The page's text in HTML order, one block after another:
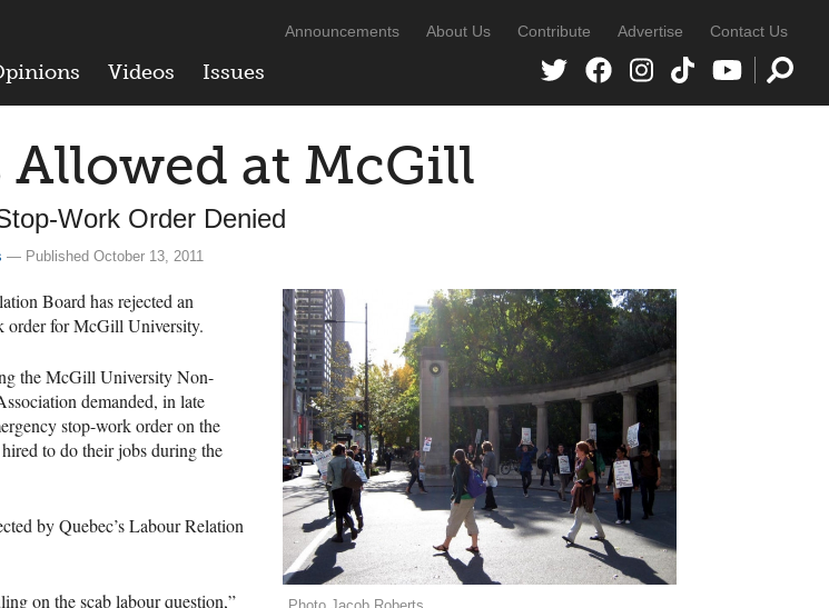
Videos Issues
Announcements About Us Contribute Advertise Contact Us
Allowed at McGill
Work Order Denied
— Published October 13, 2011
Board has rejected an
order for McGill University.
the McGill University Non-
demanded, in late
stop-work order on the
to do their jobs during the
by Quebec’s Labour Relation
on the scab labour question,”